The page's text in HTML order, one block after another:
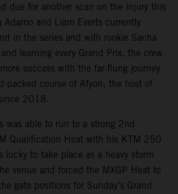
due for another scan on the injury this
Adamo and Liam Everts currently
in the series and with rookie Sacha
learning every Grand Prix, the crew
success with the far-flung journey
packed course of Afyon; the host of
2018.
was able to run to a strong 2nd
Qualification Heat with his KTM 250
lucky to take place as a heavy storm
venue and forced the MXGP Heat to
gate positions for Sunday’s Grand